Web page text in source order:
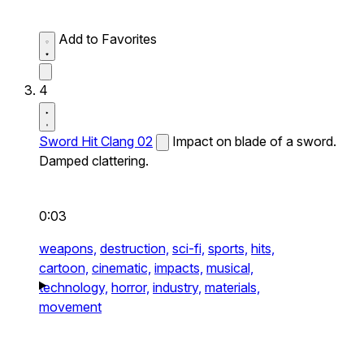
Add to Favorites
4
Sword Hit Clang 02
Impact on blade of a sword.
Damped clattering.
0:03
weapons, destruction, sci-fi, sports, hits,
cartoon, cinematic, impacts, musical,
technology, horror, industry, materials,
movement